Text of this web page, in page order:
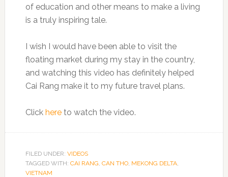
of education and other means to make a living
is a truly inspiring tale.
I wish I would have been able to visit the
floating market during my stay in the country,
and watching this video has definitely helped
Cai Rang make it to my future travel plans.
Click hereto watch the video.
FILED UNDER: VIDEOS
TAGGED WITH: CAI RANG, CAN THO, MEKONG DELTA,
VIETNAM